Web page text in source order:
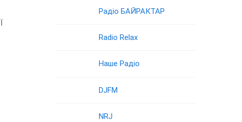
Радіо БАЙРАКТАР
Radio Relax
Наше Радіо
DJFM
NRJ